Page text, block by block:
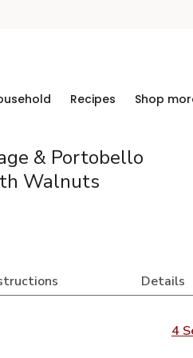
Recipes Shop
& Portobello
Walnuts
Details
4